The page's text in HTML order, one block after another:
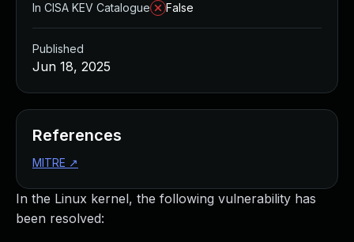
In the Linux kernel, the following vulnerability has
been resolved:
In CISA KEV Catalogue
False
Published
Jun 18, 2025
References
MITRE ↗